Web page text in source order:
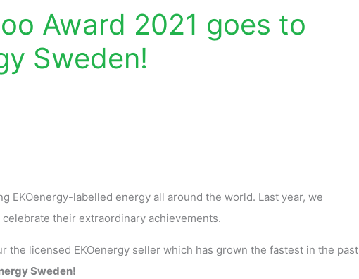
Award 2021 goes to
Sweden!
EKOenergy-labelled energy all around the world. Last year, we
their extraordinary achievements.
the licensed EKOenergy seller which has grown the fastest in the past
Sweden!